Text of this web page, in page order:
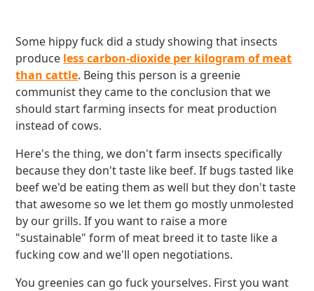
Some hippy fuck did a study showing that insects
produce less carbon-dioxide per kilogram of meat
than cattle. Being this person is a greenie
communist they came to the conclusion that we
should start farming insects for meat production
instead of cows.
Here's the thing, we don't farm insects specifically
because they don't taste like beef. If bugs tasted like
beef we'd be eating them as well but they don't taste
that awesome so we let them go mostly unmolested
by our grills. If you want to raise a more
"sustainable" form of meat breed it to taste like a
fucking cow and we'll open negotiations.
You greenies can go fuck yourselves. First you want